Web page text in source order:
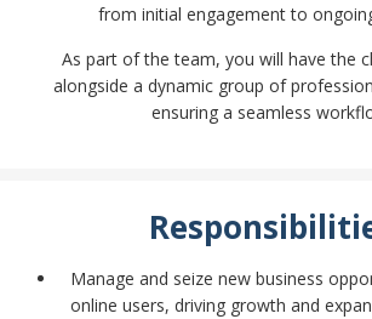
from initial engagement to
As part of the team, you will have the
alongside a dynamic group of
ensuring a seamless
Manage and seize new business
online users, driving growth and